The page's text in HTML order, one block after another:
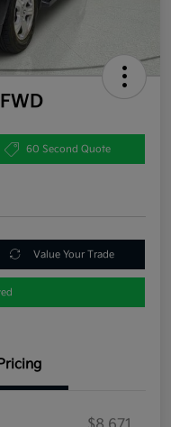
60 Second Quote
Value Your Trade